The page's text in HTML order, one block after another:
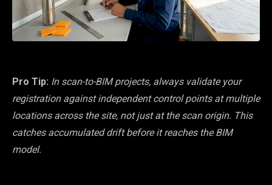
Pro Tip: In scan-to-BIM projects, always validate your
registration against independent control points at multiple
locations across the site, not just at the scan origin. This
catches accumulated drift before it reaches the BIM
model.